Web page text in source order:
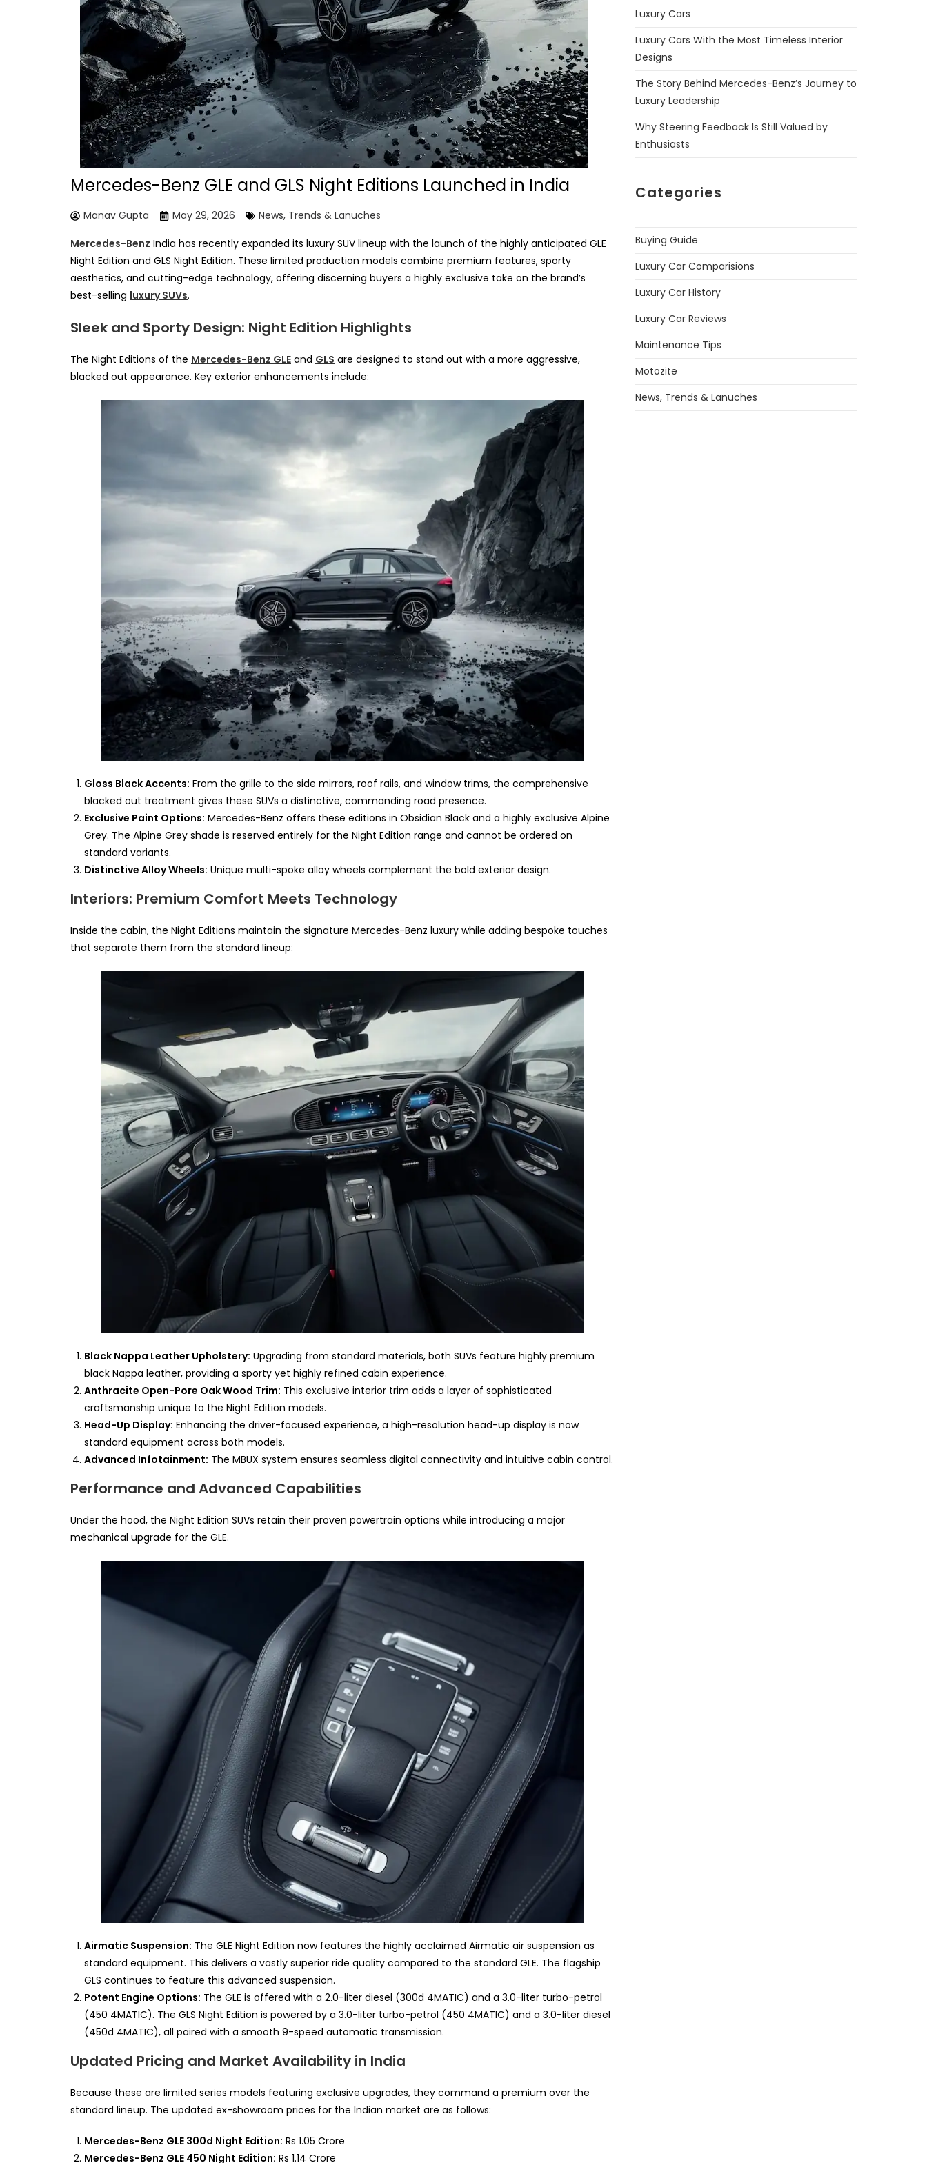
Mercedes-Benz GLE and GLS Night Editions Launched in India
Manav Gupta May 29, 2026 News, Trends & Lanuches
Mercedes-Benz India has recently expanded its luxury SUV lineup with the launch of the highly anticipated GLE
Night Edition and GLS Night Edition. These limited production models combine premium features, sporty
aesthetics, and cutting-edge technology, offering discerning buyers a highly exclusive take on the brand’s
best-selling luxury SUVs.
Sleek and Sporty Design: Night Edition Highlights
The Night Editions of the Mercedes-Benz GLE and GLS are designed to stand out with a more aggressive,
blacked out appearance. Key exterior enhancements include:
Gloss Black Accents: From the grille to the side mirrors, roof rails, and window trims, the comprehensive
blacked out treatment gives these SUVs a distinctive, commanding road presence.
Exclusive Paint Options: Mercedes-Benz offers these editions in Obsidian Black and a highly exclusive Alpine
Grey. The Alpine Grey shade is reserved entirely for the Night Edition range and cannot be ordered on
standard variants.
Distinctive Alloy Wheels: Unique multi-spoke alloy wheels complement the bold exterior design.
Interiors: Premium Comfort Meets Technology
Inside the cabin, the Night Editions maintain the signature Mercedes-Benz luxury while adding bespoke touches
that separate them from the standard lineup:
Black Nappa Leather Upholstery: Upgrading from standard materials, both SUVs feature highly premium
black Nappa leather, providing a sporty yet highly refined cabin experience.
Anthracite Open-Pore Oak Wood Trim: This exclusive interior trim adds a layer of sophisticated
craftsmanship unique to the Night Edition models.
Head-Up Display: Enhancing the driver-focused experience, a high-resolution head-up display is now
standard equipment across both models.
Advanced Infotainment: The MBUX system ensures seamless digital connectivity and intuitive cabin control.
Performance and Advanced Capabilities
Under the hood, the Night Edition SUVs retain their proven powertrain options while introducing a major
mechanical upgrade for the GLE.
Airmatic Suspension: The GLE Night Edition now features the highly acclaimed Airmatic air suspension as
standard equipment. This delivers a vastly superior ride quality compared to the standard GLE. The flagship
GLS continues to feature this advanced suspension.
Potent Engine Options: The GLE is offered with a 2.0-liter diesel (300d 4MATIC) and a 3.0-liter turbo-petrol
(450 4MATIC). The GLS Night Edition is powered by a 3.0-liter turbo-petrol (450 4MATIC) and a 3.0-liter diesel
(450d 4MATIC), all paired with a smooth 9-speed automatic transmission.
Updated Pricing and Market Availability in India
Because these are limited series models featuring exclusive upgrades, they command a premium over the
standard lineup. The updated ex-showroom prices for the Indian market are as follows:
Mercedes-Benz GLE 300d Night Edition: Rs 1.05 Crore
Mercedes-Benz GLE 450 Night Edition: Rs 1.14 Crore
Luxury Cars
Luxury Cars With the Most Timeless Interior
Designs
The Story Behind Mercedes-Benz’s Journey to
Luxury Leadership
Why Steering Feedback Is Still Valued by
Enthusiasts
Categories
Buying Guide
Luxury Car Comparisions
Luxury Car History
Luxury Car Reviews
Maintenance Tips
Motozite
News, Trends & Lanuches